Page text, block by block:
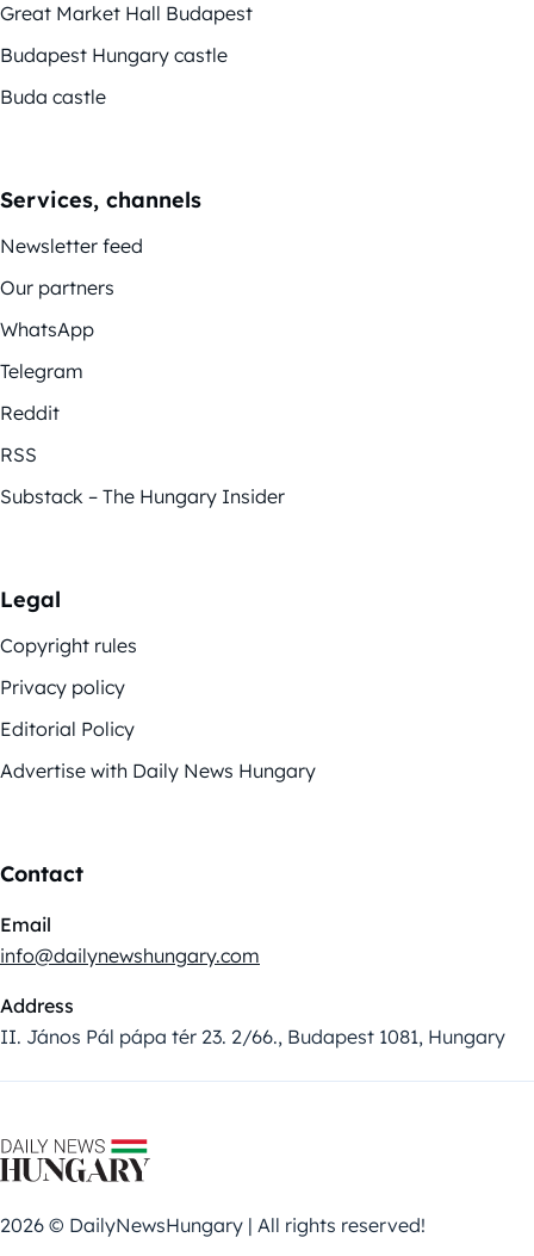
Great Market Hall Budapest
Budapest Hungary castle
Buda castle
Services, channels
Newsletter feed
Our partners
WhatsApp
Telegram
Reddit
RSS
Substack – The Hungary Insider
Legal
Copyright rules
Privacy policy
Editorial Policy
Advertise with Daily News Hungary
Contact
Email
info@dailynewshungary.com
Address
II. János Pál pápa tér 23. 2/66., Budapest 1081, Hungary
2026 © DailyNewsHungary | All rights reserved!